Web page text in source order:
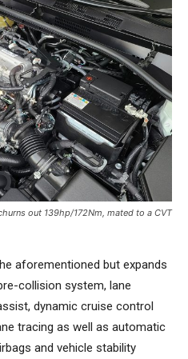
out 139hp/172Nm, mated to a CVT
aforementioned but expands
collision system, lane
dynamic cruise control
tracing as well as automatic
and vehicle stability